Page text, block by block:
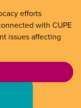
efforts
with CUPE
issues affecting